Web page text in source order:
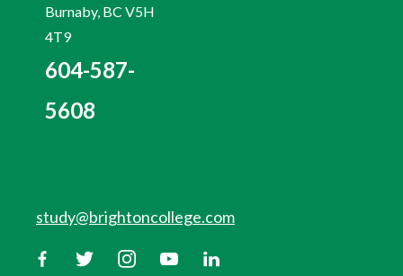
Burnaby, BC V5H
4T9
604-587-
5608
study@brightoncollege.com